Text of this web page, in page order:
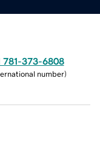
781-373-6808
number)